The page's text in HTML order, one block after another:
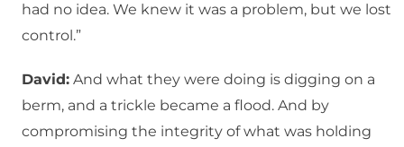
had no idea. We knew it was a problem, but we lost
control.”
David: And what they were doing is digging on a
berm, and a trickle became a flood. And by
compromising the integrity of what was holding